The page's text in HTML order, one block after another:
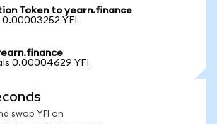
Token to yearn.finance
0.00003252 YFI
0.00004629 YFI
swap YFI on